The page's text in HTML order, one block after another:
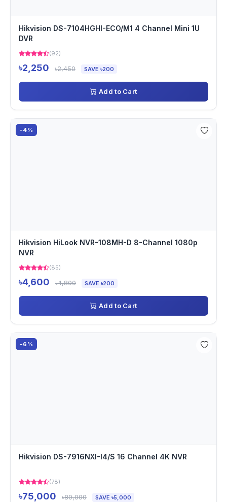
Hikvision DS-7104HGHI-ECO/M1 4 Channel Mini 1U
DVR
(92)
৳2,250 ৳2,450 SAVE ৳200
Add to Cart
-4%
Hikvision HiLook NVR-108MH-D 8-Channel 1080p
NVR
(85)
৳4,600 ৳4,800 SAVE ৳200
Add to Cart
-6%
Hikvision DS-7916NXI-I4/S 16 Channel 4K NVR
(78)
৳75,000 ৳80,000 SAVE ৳5,000